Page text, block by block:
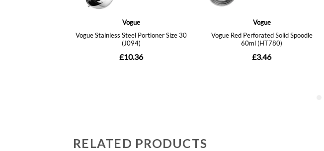
RELATED PRODUCTS